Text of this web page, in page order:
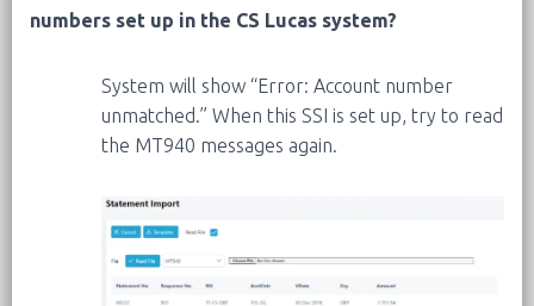
numbers set up in the CS Lucas system?
System will show “Error: Account number
unmatched.” When this SSI is set up, try to read
the MT940 messages again.